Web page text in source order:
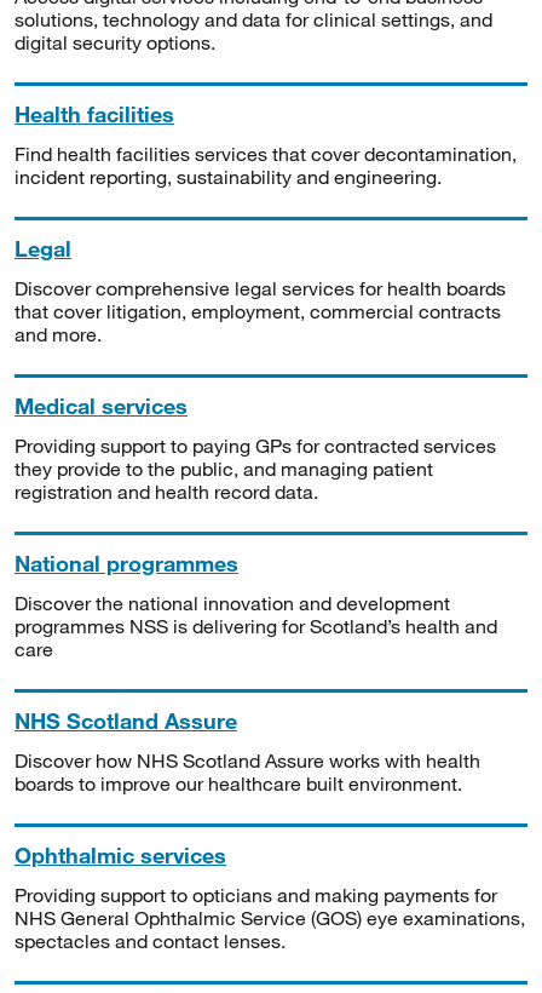
solutions, technology and data for clinical settings, and
digital security options.
Health facilities
Find health facilities services that cover decontamination,
incident reporting, sustainability and engineering.
Legal
Discover comprehensive legal services for health boards
that cover litigation, employment, commercial contracts
and more.
Medical services
Providing support to paying GPs for contracted services
they provide to the public, and managing patient
registration and health record data.
National programmes
Discover the national innovation and development
programmes NSS is delivering for Scotland’s health and
care
NHS Scotland Assure
Discover how NHS Scotland Assure works with health
boards to improve our healthcare built environment.
Ophthalmic services
Providing support to opticians and making payments for
NHS General Ophthalmic Service (GOS) eye examinations,
spectacles and contact lenses.